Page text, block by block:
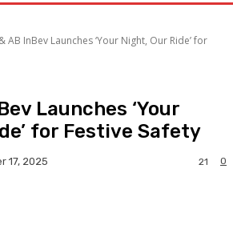
AB InBev Launches ‘Your Night, Our Ride’ for
Launches ‘Your
for Festive Safety
17, 2025 0
21